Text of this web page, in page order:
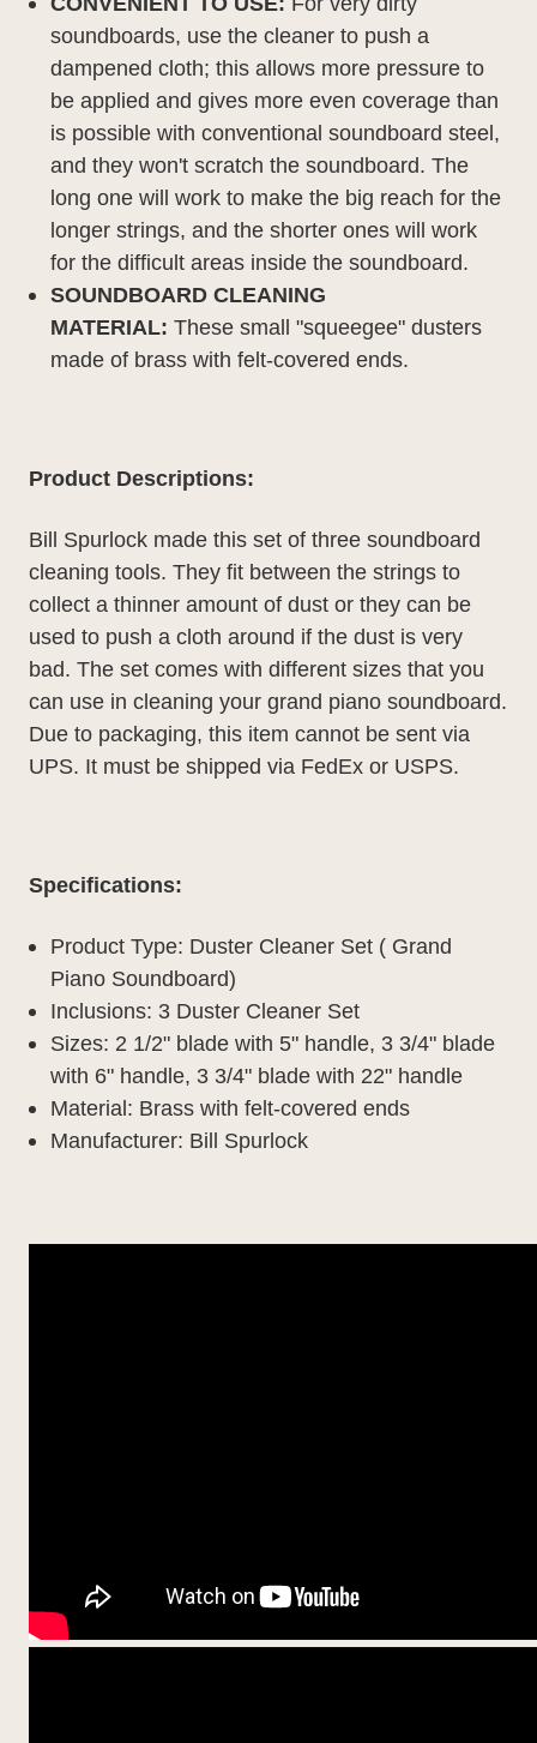
soundboards, use the cleaner to push a
dampened cloth; this allows more pressure to
be applied and gives more even coverage than
is possible with conventional soundboard steel,
and they won't scratch the soundboard. The
long one will work to make the big reach for the
longer strings, and the shorter ones will work
for the difficult areas inside the soundboard.
SOUNDBOARD CLEANING
MATERIAL:These small "squeegee" dusters
made of brass with felt-covered ends.
Product Descriptions:
Bill Spurlock made this set of three soundboard
cleaning tools. They fit between the strings to
collect a thinner amount of dust or they can be
used to push a cloth around if the dust is very
bad. The set comes with different sizes that you
can use in cleaning your grand piano soundboard.
Due to packaging, this item cannot be sent via
UPS. It must be shipped via FedEx or USPS.
Specifications:
Product Type: Duster Cleaner Set ( Grand
Piano Soundboard)
Inclusions: 3 Duster Cleaner Set
Sizes: 2 1/2" blade with 5" handle, 3 3/4" blade
with 6" handle, 3 3/4" blade with 22" handle
Material: Brass with felt-covered ends
Manufacturer: Bill Spurlock